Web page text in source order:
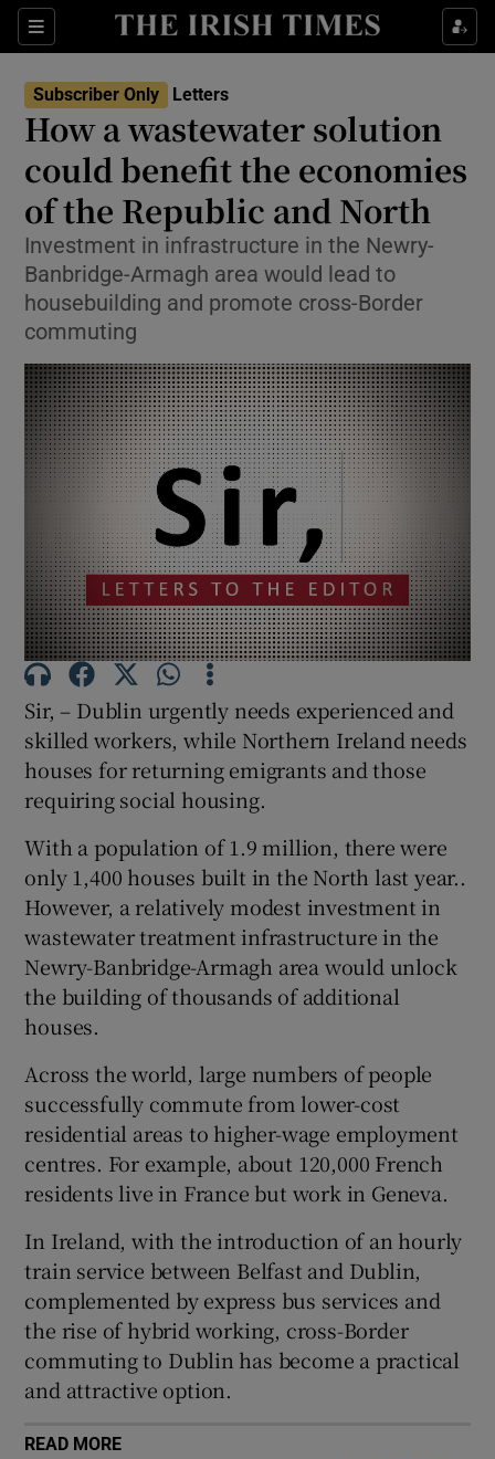
Sections
Show Life & Style sub sections
Show Environment sub sections
Show Technology sub sections
Show Science sub sections
Show Motors sub sections
Show Podcasts sub sections
Show Gaeilge sub sections
Show History sub sections
Show Sponsored sub sections
Subscriber Only Letters
How a wastewater solution
could benefit the economies
of the Republic and North
Investment in infrastructure in the Newry-
Banbridge-Armagh area would lead to
housebuilding and promote cross-Border
commuting
Sir, – Dublin urgently needs experienced and
skilled workers, while Northern Ireland needs
houses for returning emigrants and those
requiring social housing.
With a population of 1.9 million, there were
only 1,400 houses built in the North last year..
However, a relatively modest investment in
wastewater treatment infrastructure in the
Newry-Banbridge-Armagh area would unlock
the building of thousands of additional
houses.
Across the world, large numbers of people
successfully commute from lower-cost
residential areas to higher-wage employment
centres. For example, about 120,000 French
residents live in France but work in Geneva.
In Ireland, with the introduction of an hourly
train service between Belfast and Dublin,
complemented by express bus services and
the rise of hybrid working, cross-Border
commuting to Dublin has become a practical
and attractive option.
READ MORE